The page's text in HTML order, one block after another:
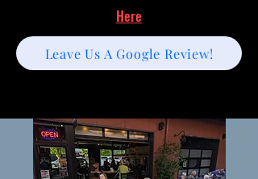
Leave Us A Google Review!
Here